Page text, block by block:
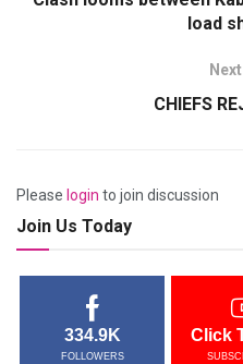
load
CHIEFS
Please login to join discussion
Join Us Today
334.9K
FOLLOWERS
Click